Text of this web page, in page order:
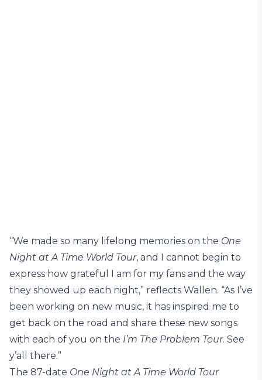
“We made so many lifelong memories on the One
Night at A Time World Tour, and I cannot begin to
express how grateful I am for my fans and the way
they showed up each night,” reflects Wallen. “As I’ve
been working on new music, it has inspired me to
get back on the road and share these new songs
with each of you on the I’m The Problem Tour. See
y’all there.”
The 87-date One Night at A Time World Tour